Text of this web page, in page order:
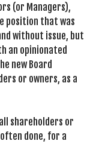
(or Managers),
position that was
without issue, but
an opinionated
new Board
or owners, as a
shareholders or
done, for a